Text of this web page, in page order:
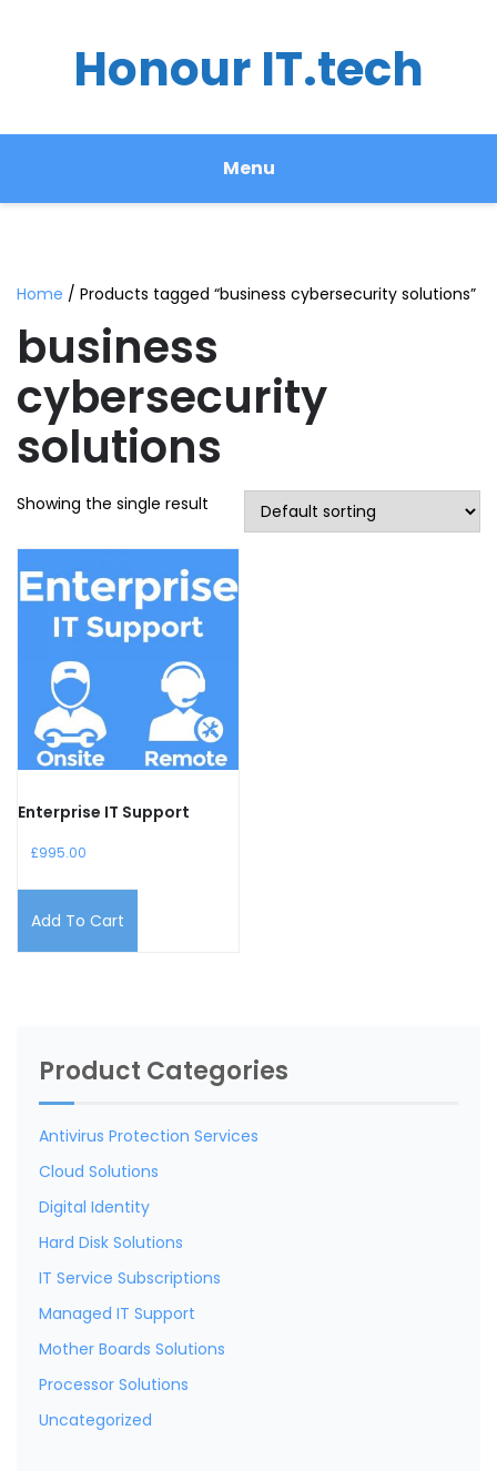
Honour IT.tech
Menu
Home / Products tagged “business cybersecurity solutions”
business
cybersecurity
solutions
Showing the single result
Enterprise IT Support
£995.00
Add To Cart
Product Categories
Antivirus Protection Services
Cloud Solutions
Digital Identity
Hard Disk Solutions
IT Service Subscriptions
Managed IT Support
Mother Boards Solutions
Processor Solutions
Uncategorized